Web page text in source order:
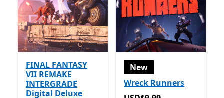
FINAL FANTASY
VII REMAKE
INTERGRADE
Digital Deluxe
New
Wreck Runners